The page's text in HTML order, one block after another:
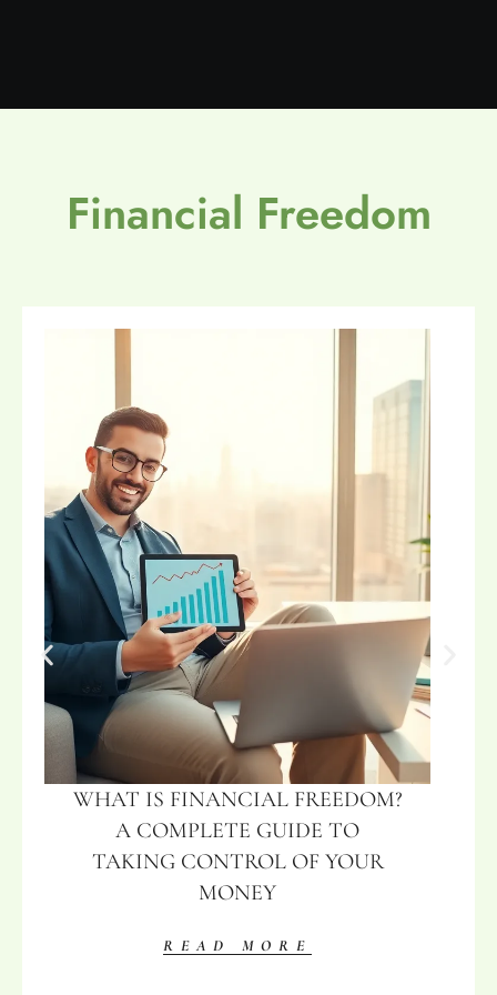
Financial Freedom
WHAT IS FINANCIAL FREEDOM?
A COMPLETE GUIDE TO
TAKING CONTROL OF YOUR
MONEY
READ MORE